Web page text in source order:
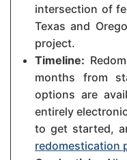
intersection of
Texas and
project.
Timeline:
months from
options are
entirely
to get started,
redomestication